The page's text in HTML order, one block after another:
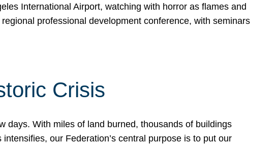
International Airport, watching with horror as flames and
professional development conference, with seminars
Crisis
days. With miles of land burned, thousands of buildings
our Federation’s central purpose is to put our